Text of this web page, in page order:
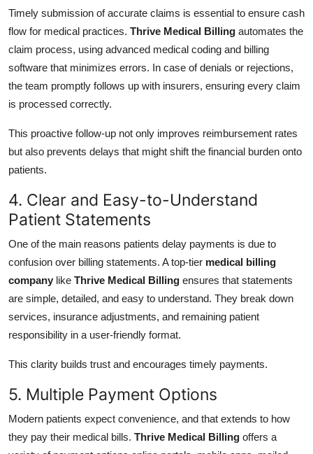
Timely submission of accurate claims is essential to ensure cash
flow for medical practices. Thrive Medical Billing automates the
claim process, using advanced medical coding and billing
software that minimizes errors. In case of denials or rejections,
the team promptly follows up with insurers, ensuring every claim
is processed correctly.
This proactive follow-up not only improves reimbursement rates
but also prevents delays that might shift the financial burden onto
patients.
4. Clear and Easy-to-Understand
Patient Statements
One of the main reasons patients delay payments is due to
confusion over billing statements. A top-tier medical billing
company like Thrive Medical Billing ensures that statements
are simple, detailed, and easy to understand. They break down
services, insurance adjustments, and remaining patient
responsibility in a user-friendly format.
This clarity builds trust and encourages timely payments.
5. Multiple Payment Options
Modern patients expect convenience, and that extends to how
they pay their medical bills. Thrive Medical Billing offers a